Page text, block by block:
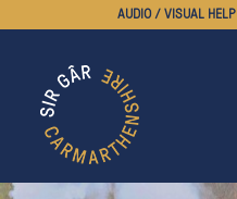
AUDIO / VISUAL HELP